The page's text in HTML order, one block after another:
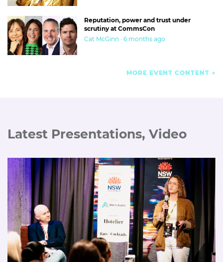
Reputation, power and trust under
scrutiny at CommsCon
Cat McGinn · 6 months ago
MORE EVENT CONTENT
Latest Presentations, Video